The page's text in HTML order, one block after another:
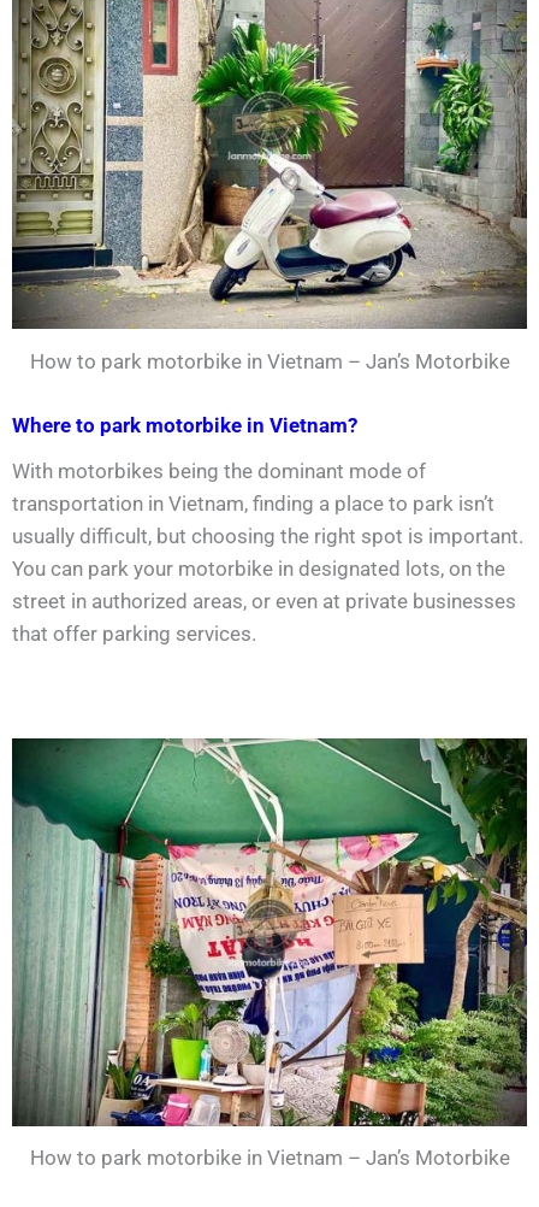
How to park motorbike in Vietnam – Jan’s Motorbike
Where to park motorbike in Vietnam?
With motorbikes being the dominant mode of
transportation in Vietnam, finding a place to park isn’t
usually difficult, but choosing the right spot is important.
You can park your motorbike in designated lots, on the
street in authorized areas, or even at private businesses
that offer parking services.
How to park motorbike in Vietnam – Jan’s Motorbike